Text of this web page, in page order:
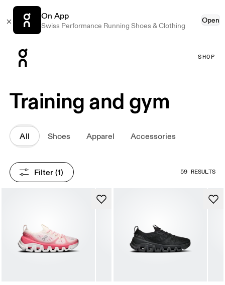
On App
Swiss Performance Running Shoes & Clothing
Open
SHOP
Training and gym
All Shoes Apparel Accessories
Filter (1) 59 RESULTS